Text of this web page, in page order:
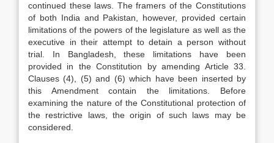
continued these laws. The framers of the Constitutions
of both India and Pakistan, however, provided certain
limitations of the powers of the legislature as well as the
executive in their attempt to detain a person without
trial. In Bangladesh, these limitations have been
provided in the Constitution by amending Article 33.
Clauses (4), (5) and (6) which have been inserted by
this Amendment contain the limitations. Before
examining the nature of the Constitutional protection of
the restrictive laws, the origin of such laws may be
considered.